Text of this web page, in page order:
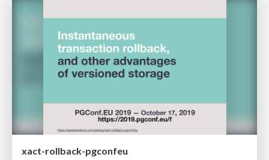
xact-rollback-pgconfeu